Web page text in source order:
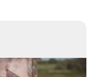
video